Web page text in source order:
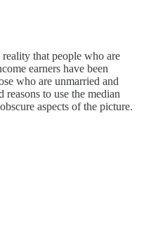
that people who are
earners have been
who are unmarried and
reasons to use the median
aspects of the picture.